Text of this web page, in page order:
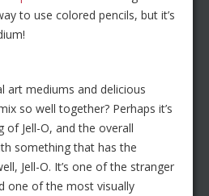
to use colored pencils, but it’s
art mediums and delicious
so well together? Perhaps it’s
Jell-O, and the overall
something that has the
Jell-O. It’s one of the stranger
one of the most visually